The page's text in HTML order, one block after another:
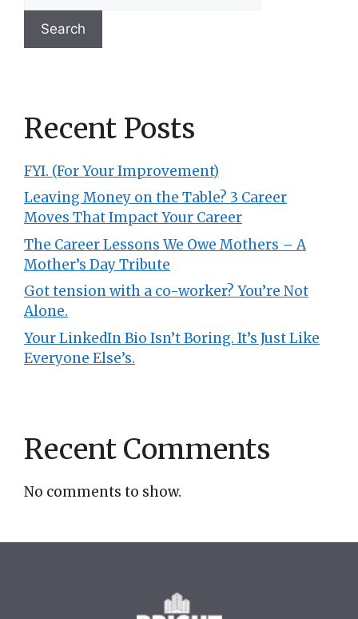
Search
Recent Posts
FYI. (For Your Improvement)
Leaving Money on the Table? 3 Career
Moves That Impact Your Career
The Career Lessons We Owe Mothers – A
Mother’s Day Tribute
Got tension with a co-worker? You’re Not
Alone.
Your LinkedIn Bio Isn’t Boring. It’s Just Like
Everyone Else’s.
Recent Comments
No comments to show.